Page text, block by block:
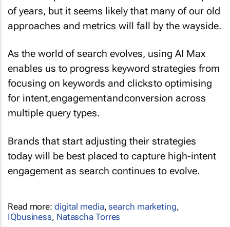
of years, but it seems likely that many of our old
approaches and metrics will fall by the wayside.
As the world of search evolves, using AI Max
enables us to progress keyword strategies from
focusing on keywords and clicks to optimising
for intent, engagement and conversion across
multiple query types.
Brands that start adjusting their strategies
today will be best placed to capture high-intent
engagement as search continues to evolve.
Read more: digital media search marketing
IQbusiness ,Natascha Torres